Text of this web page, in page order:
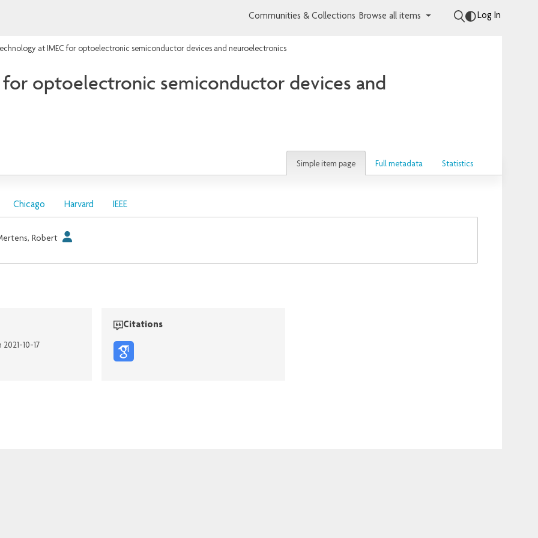
Communities & Collections Browse all items Log In
at IMEC for optoelectronic semiconductor devices and neuroelectronics
optoelectronic semiconductor devices and
Simple item page Full metadata Statistics
Chicago Harvard IEEE
Robert
10-17
Citations